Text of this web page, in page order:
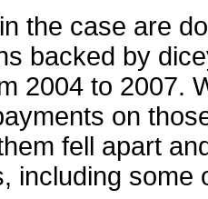
the case are
backed by
2004 to 2007.
on
fell apart
including